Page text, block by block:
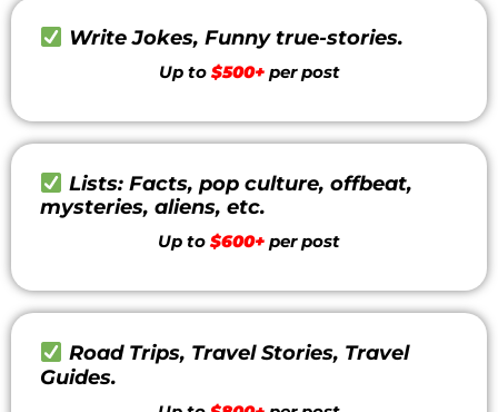
Write Jokes, Funny true-stories.
Up to $500+per post
Lists: Facts, pop culture, offbeat,
mysteries, aliens, etc.
Up to $600+ per post
Road Trips, Travel Stories, Travel
Guides.